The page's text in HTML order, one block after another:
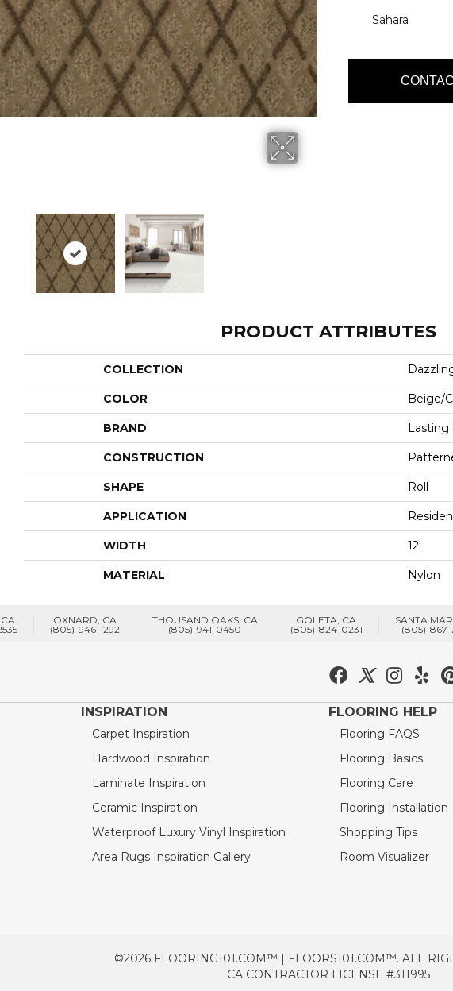
Sahara
PRODUCT ATTRIBUTES
COLLECTION
COLOR Beige/
BRAND Lasting
CONSTRUCTION
SHAPE Roll
APPLICATION
WIDTH 12'
MATERIAL Nylon
OXNARD, CA
(805)-946-1292
THOUSAND OAKS, CA
(805)-941-0450
GOLETA, CA
(805)-824-0231
SANTA
(805)-
INSPIRATION
Carpet Inspiration
Hardwood Inspiration
Laminate Inspiration
Ceramic Inspiration
Waterproof Luxury Vinyl Inspiration
Area Rugs Inspiration Gallery
FLOORING HELP
Flooring FAQS
Flooring Basics
Flooring Care
Flooring Installation
Shopping Tips
Room Visualizer
©2026 FLOORING101.COM™ | FLOORS101.COM™. ALL
CA CONTRACTOR LICENSE #311995